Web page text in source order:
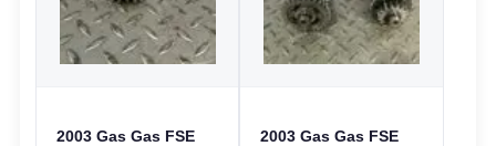
2003 Gas Gas FSE
2003 Gas Gas FSE